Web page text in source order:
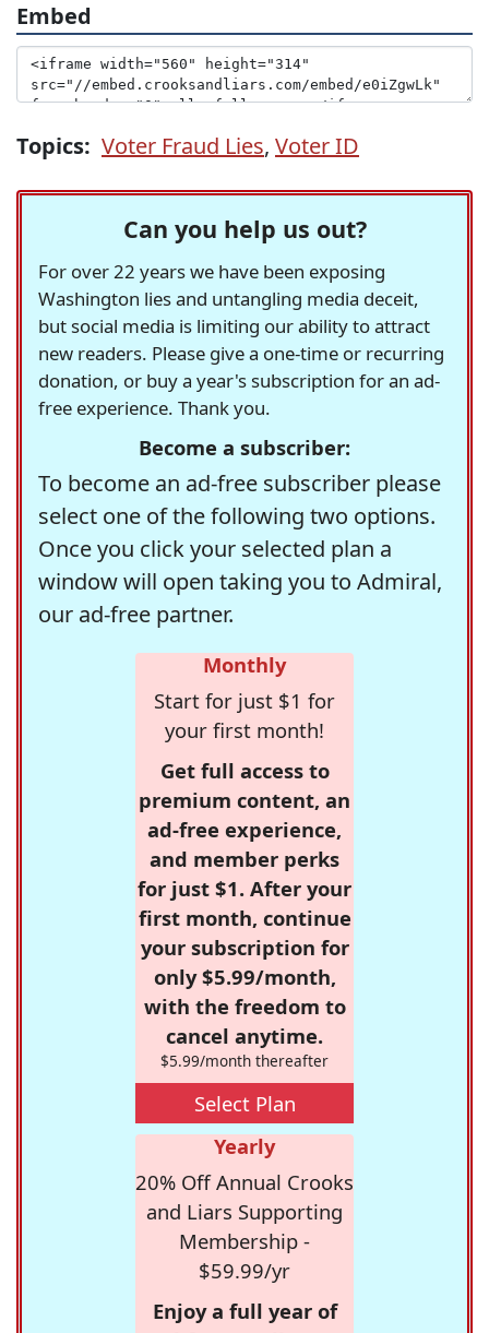
Embed
Topics: Voter Fraud Lies, Voter ID
Can you help us out?
For over 22 years we have been exposing
Washington lies and untangling media deceit,
but social media is limiting our ability to attract
new readers. Please give a one-time or recurring
donation, or buy a year's subscription for an ad-
free experience. Thank you.
Become a subscriber:
To become an ad-free subscriber please
select one of the following two options.
Once you click your selected plan a
window will open taking you to Admiral,
our ad-free partner.
Monthly
Start for just $1 for
your first month!
Get full access to
premium content, an
ad-free experience,
and member perks
for just $1. After your
first month, continue
your subscription for
only $5.99/month,
with the freedom to
cancel anytime.
$5.99/month thereafter
Select Plan
Yearly
20% Off Annual Crooks
and Liars Supporting
Membership -
$59.99/yr
Enjoy a full year of